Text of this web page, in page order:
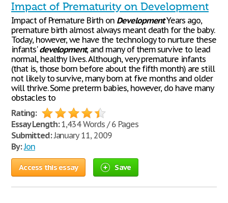
Impact of Prematurity on Development
Impact of Premature Birth on DevelopmentYears ago,
premature birth almost always meant death for the baby.
Today, however, we have the technology to nurture these
infants'development, and many of them survive to lead
normal, healthy lives. Although, very premature infants
(that is, those born before about the fifth month) are still
not likely to survive, many born at five months and older
will thrive. Some preterm babies, however, do have many
obstacles to
Rating:
Essay Length:1,434 Words / 6 Pages
Submitted:January 11, 2009
By:Jon
Access this essay Save